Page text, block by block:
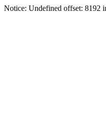
Notice: Undefined offset: 8192